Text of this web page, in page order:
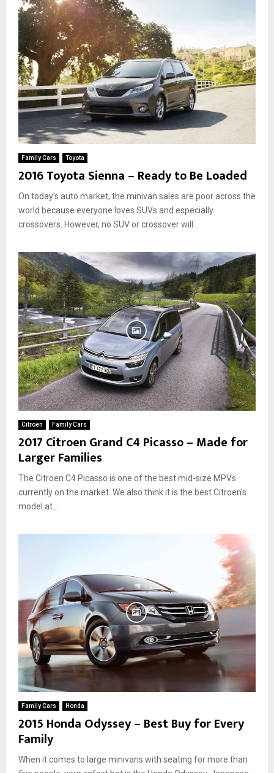
Family Cars Toyota
2016 Toyota Sienna – Ready to Be Loaded
On today’s auto market, the minivan sales are poor across the
world because everyone loves SUVs and especially
crossovers. However, no SUV or crossover will...
Citroen Family Cars
2017 Citroen Grand C4 Picasso – Made for
Larger Families
The Citroen C4 Picasso is one of the best mid-size MPVs
currently on the market. We also think it is the best Citroen’s
model at...
Family Cars Honda
2015 Honda Odyssey – Best Buy for Every
Family
When it comes to large minivans with seating for more than